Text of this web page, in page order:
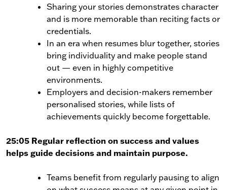
Sharing your stories demonstrates character
and is more memorable than reciting facts or
credentials.
In an era when resumes blur together, stories
bring individuality and make people stand
out — even in highly competitive
environments.
Employers and decision-makers remember
personalised stories, while lists of
achievements quickly become forgettable.
25:05 Regular reflection on success and values
helps guide decisions and maintain purpose.
Teams benefit from regularly pausing to align